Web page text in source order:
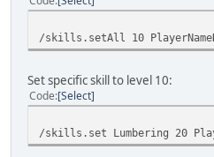
/skills.setAll 10
Set specific skill to level 10:
Code Select
/skills.set Lumbering 20